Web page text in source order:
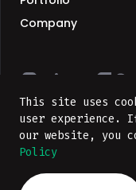
This site uses
user experience.
our website, you
Policy
Company
Privacy Policy